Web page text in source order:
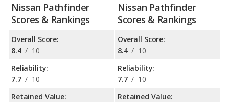
Nissan Pathfinder
Scores & Rankings
Overall Score:
8.4 / 10
Reliability:
7.7 / 10
Retained Value:
Nissan Pathfinder
Scores & Rankings
Overall Score:
8.4 / 10
Reliability:
7.7 / 10
Retained Value: